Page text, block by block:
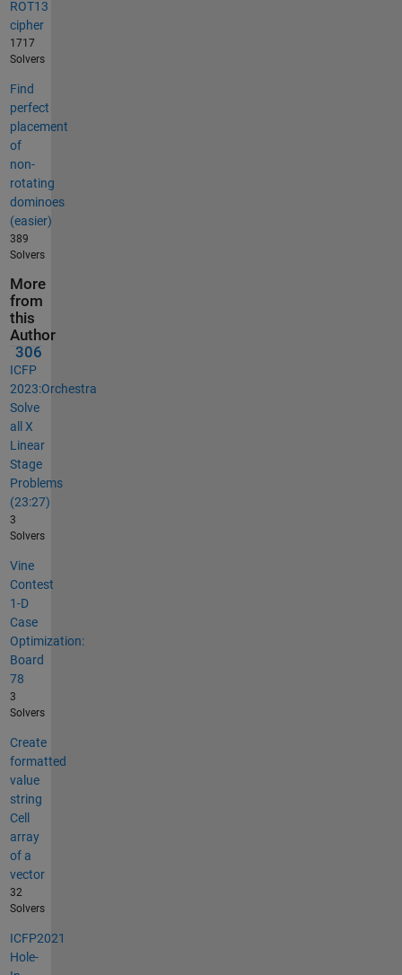
ROT13
cipher
1717
Solvers
Find
perfect
placement
of
non-
rotating
dominoes
(easier)
389
Solvers
More
from
this
Author
306
ICFP
2023:Orchestra
Solve
all X
Linear
Stage
Problems
(23:27)
3
Solvers
Vine
Contest
1-D
Case
Optimization:
Board
78
3
Solvers
Create
formatted
value
string
Cell
array
of a
vector
32
Solvers
ICFP2021
Hole-